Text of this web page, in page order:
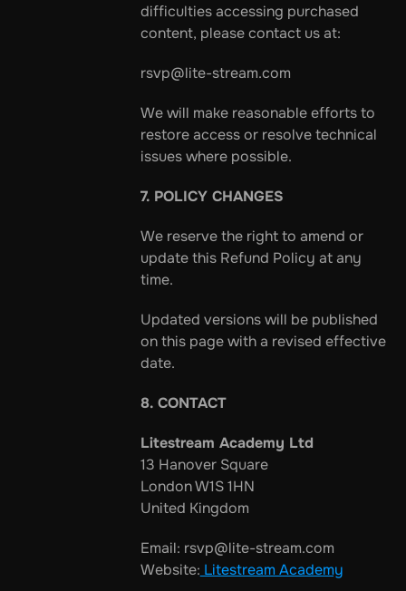
difficulties accessing purchased
content, please contact us at:
rsvp@lite-stream.com
We will make reasonable efforts to
restore access or resolve technical
issues where possible.
7. POLICY CHANGES
We reserve the right to amend or
update this Refund Policy at any
time.
Updated versions will be published
on this page with a revised effective
date.
8. CONTACT
Litestream Academy Ltd
13 Hanover Square
London W1S 1HN
United Kingdom
Email: rsvp@lite-stream.com
Website: Litestream Academy